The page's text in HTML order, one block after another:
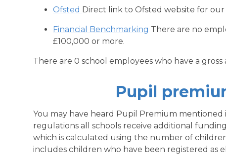
Ofsted Direct link to Ofsted website for our
Financial Benchmarking There are no
£100,000 or more.
There are 0 school employees who have a
Pupil
You may have heard Pupil Premium
regulations all schools receive additional
which is calculated using the number of
includes children who have been registered as